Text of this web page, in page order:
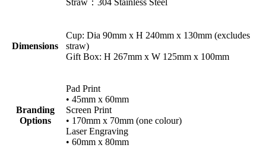
Dimensions
Cup: Dia 90mm x H 240mm x 130mm (excludes
straw)
Gift Box: H 267mm x W 125mm x 100mm
Branding
Options
Pad Print
• 45mm x 60mm
Screen Print
• 170mm x 70mm (one colour)
Laser Engraving
• 60mm x 80mm